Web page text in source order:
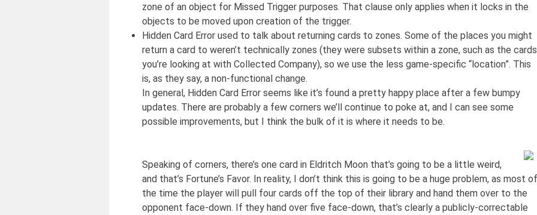
zone of an object for Missed Trigger purposes. That clause only applies when it locks in the
objects to be moved upon creation of the trigger.
Hidden Card Error used to talk about returning cards to zones. Some of the places you might
return a card to weren’t technically zones (they were subsets within a zone, such as the cards
you’re looking at with Collected Company), so we use the less game-specific “location”. This
is, as they say, a non-functional change.
In general, Hidden Card Error seems like it’s found a pretty happy place after a few bumpy
updates. There are probably a few corners we’ll continue to poke at, and I can see some
possible improvements, but I think the bulk of it is where it needs to be.
Speaking of corners, there’s one card in Eldritch Moon that’s going to be a little weird,
and that’s Fortune’s Favor. In reality, I don’t think this is going to be a huge problem, as most of
the time the player will pull four cards off the top of their library and hand them over to the
opponent face-down. If they hand over five face-down, that’s clearly a publicly-correctable